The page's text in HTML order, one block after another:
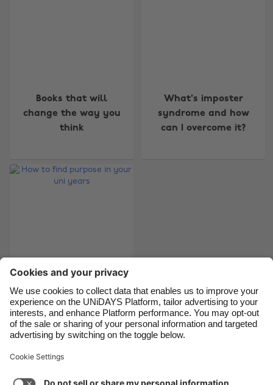
Books that will
change the way you
think
What's imposter
syndrome and how
can I overcome it?
How to find purpose
in your uni years
Support Terms of Service Cookie Policy
Australia
Belgique
Canada
France
India
Indonesia
Ireland
Italia
Malaysia
Nederland
New Zealand
Suomi
United Kingdom
United States